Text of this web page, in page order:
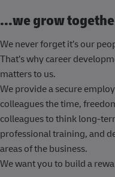
...we grow
We never forget it’s our
That’s why career
matters to us.
We provide a secure
colleagues the time,
colleagues to think long-
professional training, and
areas of the business.
We want you to build a